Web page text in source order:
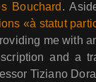
Bouchard .
«à statut
me with
and a
Tiziano